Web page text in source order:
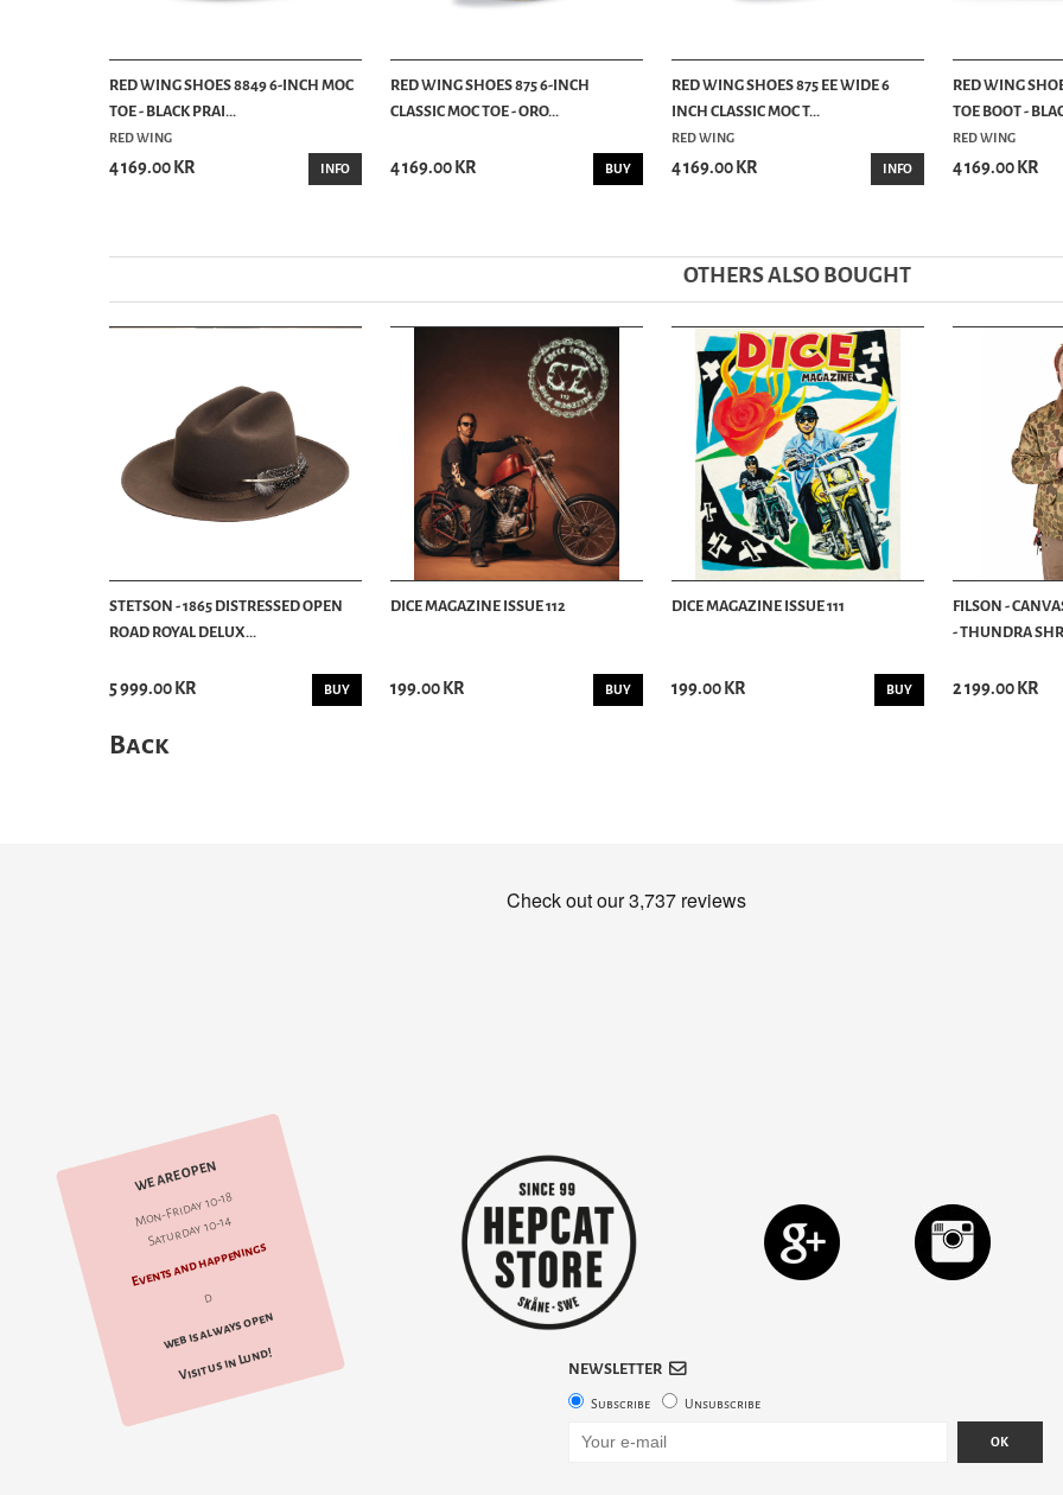
RED WING SHOES 8849 6-INCH MOC
TOE - BLACK PRAI...
RED WING
4 169.00 KR INFO
RED WING SHOES 875 6-INCH
CLASSIC MOC TOE - ORO...
4 169.00 KR BUY
RED WING SHOES 875 EE WIDE 6
INCH CLASSIC MOC T...
RED WING
4 169.00 KR INFO
RED WING
TOE BOOT -
RED WING
4 169.00 KR
OTHERS ALSO BOUGHT
STETSON - 1865 DISTRESSED OPEN
ROAD ROYAL DELUX...
5 999.00 KR BUY
DICE MAGAZINE ISSUE 112
199.00 KR BUY
DICE MAGAZINE ISSUE 111
199.00 KR BUY
FILSON -
- THUNDRA
2 199.00 KR
Back
WE ARE OPEN
Mon-Friday 10-18
Saturday 10-14
Events and happenings
d
web is always open
Visit us in Lund! NEWSLETTER
Subscribe Unsubscribe
OK